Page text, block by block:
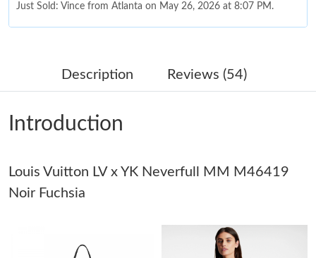
Just Sold: Vince from Atlanta on May 26, 2026 at 8:07 PM.
Just Sold: Frank from Salt Lake City on Jul 04, 2026 at 9:49 PM.
Just Sold: Ian from Singapore on Jul 27, 2026 at 9:21 PM.
Just Sold: Vince from Austin on Jun 23, 2026 at 9:26 PM.
Description Reviews (54)
Introduction
Louis Vuitton LV x YK Neverfull MM M46419
Noir Fuchsia